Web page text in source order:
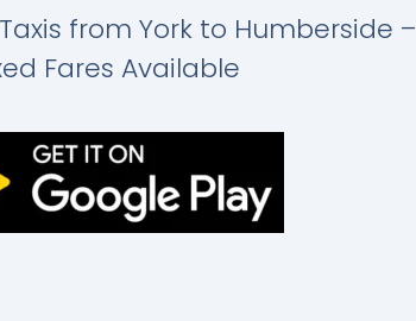
from York to Humberside –
Fares Available